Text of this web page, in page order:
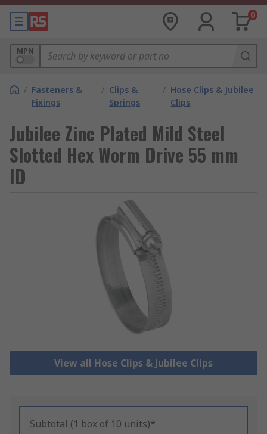
0
MPN
/ Fasteners &
Fixings
/ Clips &
Springs
/ Hose Clips & Jubilee
Clips
Jubilee Zinc Plated Mild Steel
Slotted Hex Worm Drive 55 mm
ID
View all Hose Clips & Jubilee Clips
Subtotal (1 box of 10 units)*